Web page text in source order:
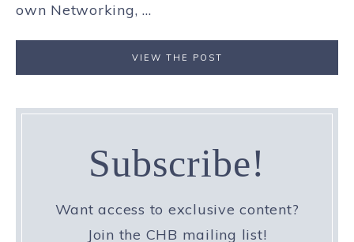
own Networking, ...
VIEW THE POST
Subscribe!
Want access to exclusive content?
Join the CHB mailing list!